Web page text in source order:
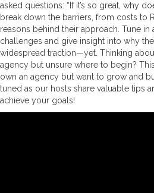
asked questions: “If it’s so great, why
break down the barriers, from costs to
reasons behind their approach. Tune in
challenges and give insight into why
widespread traction—yet. Thinking
agency but unsure where to begin?
own an agency but want to grow and
tuned as our hosts share valuable tips
achieve your goals!